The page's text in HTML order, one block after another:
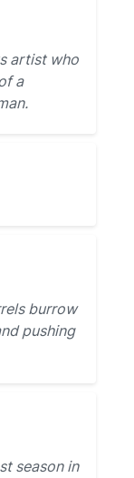
artist who
a
burrow
pushing
season in